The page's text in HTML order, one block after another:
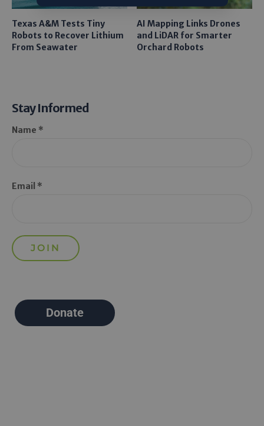
Texas A&M Tests Tiny
Robots to Recover Lithium
From Seawater
AI Mapping Links Drones
and LiDAR for Smarter
Orchard Robots
Stay Informed
Name *
Email *
Donate